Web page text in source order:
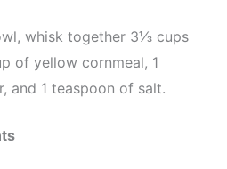
whisk together 3⅓ cups
of yellow cornmeal, 1
and 1 teaspoon of salt.